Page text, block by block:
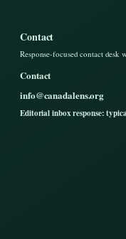
Contact
Response-focused contact
Contact
info@canadalens.org
Editorial inbox response: